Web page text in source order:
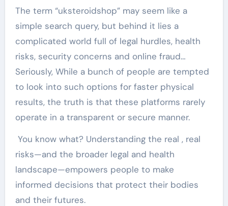
The term “uksteroidshop” may seem like a
simple search query, but behind it lies a
complicated world full of legal hurdles, health
risks, security concerns and online fraud…
Seriously, While a bunch of people are tempted
to look into such options for faster physical
results, the truth is that these platforms rarely
operate in a transparent or secure manner.
You know what? Understanding the real , real
risks—and the broader legal and health
landscape—empowers people to make
informed decisions that protect their bodies
and their futures.